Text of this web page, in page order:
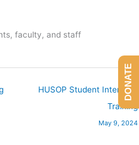
faculty, and staff
HUSOP Student Interview
Training
May 9, 2024
DONATE